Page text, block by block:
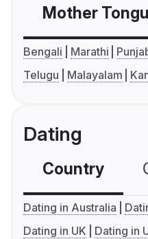
Mother
Bengali Marathi
Telugu
Malayalam
Dating
Country
Dating in Australia
Dating in UK
Dating in